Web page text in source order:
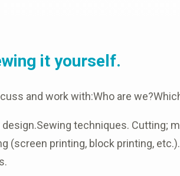
it yourself.
and work with:Who are
techniques. Cutting;
(screen printing, block printing,